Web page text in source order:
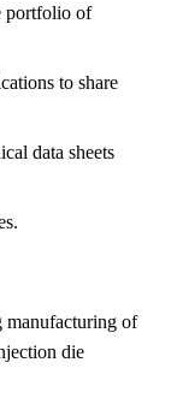
portfolio of
to share
data sheets
manufacturing of
die